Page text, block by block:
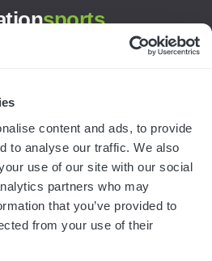
content and ads, to provide
to analyse our traffic. We also
use of our site with our social
partners who may
that you’ve provided to
from your use of their
sports
· 8AM-5PM ET
800.750.1572